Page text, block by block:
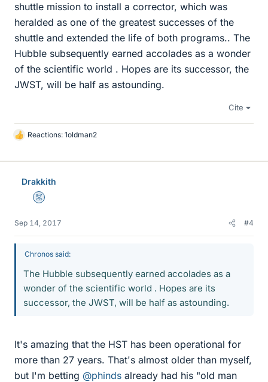
shuttle mission to install a corrector, which was
heralded as one of the greatest successes of the
shuttle and extended the life of both programs.. The
Hubble subsequently earned accolades as a wonder
of the scientific world . Hopes are its successor, the
JWST, will be half as astounding.
Cite
L
k
Reactions: 1oldman2
Drakkith
Mentor
Sep 14, 2017 #4
Chronos said:
The Hubble subsequently earned accolades as a
wonder of the scientific world . Hopes are its
successor, the JWST, will be half as astounding.
It's amazing that the HST has been operational for
more than 27 years. That's almost older than myself,
but I'm betting @phinds already had his "old man